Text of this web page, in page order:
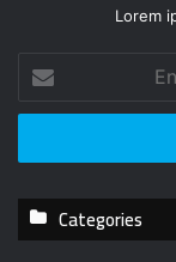
Lorem
t
r
u
Categories